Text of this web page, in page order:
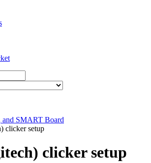
and SMART Board
clicker setup
clicker setup